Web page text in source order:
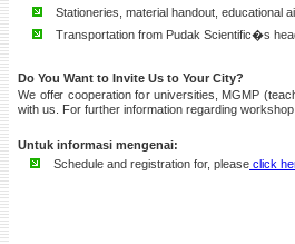
Stationeries, material handout, educational
Transportation from Pudak Scientific�s
Do You Want to Invite Us to Your City?
We offer cooperation for universities, MGMP
with us. For further information regarding
Untuk informasi mengenai:
Schedule and registration for, please click